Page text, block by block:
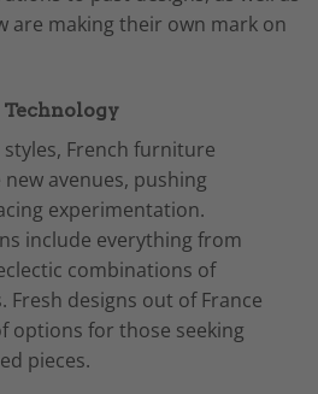
are making their own mark on
French furniture
avenues, pushing
experimentation.
include everything from
combinations of
designs out of France
options for those seeking
pieces.